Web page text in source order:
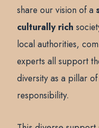
share our vision of a
culturally rich
local authorities,
experts all support
diversity as a pillar
responsibility.